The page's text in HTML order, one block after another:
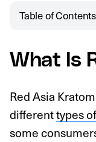
Table of Contents
What Is
Red Asia
differenttypes
some